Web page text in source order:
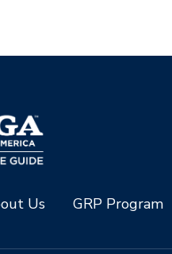
Us GRP Program